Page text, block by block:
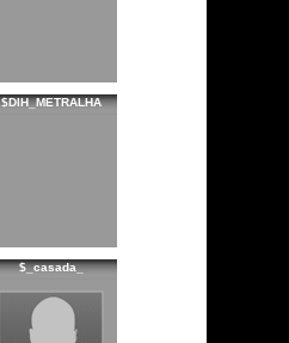
$DIH_METRALHA
$_casada_